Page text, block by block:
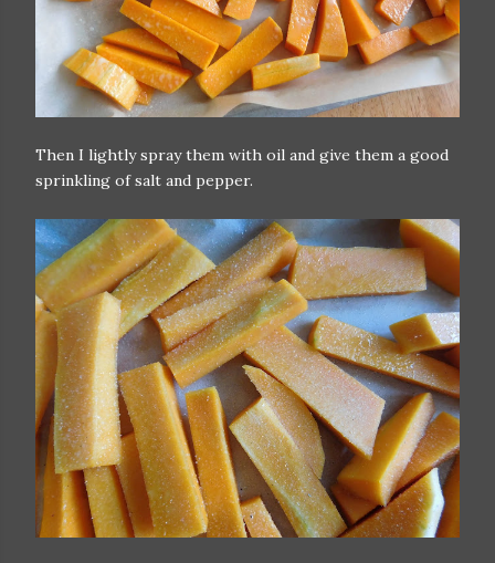
Then I lightly spray them with oil and give them a good
sprinkling of salt and pepper.